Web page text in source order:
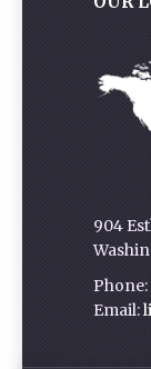
904
Email: